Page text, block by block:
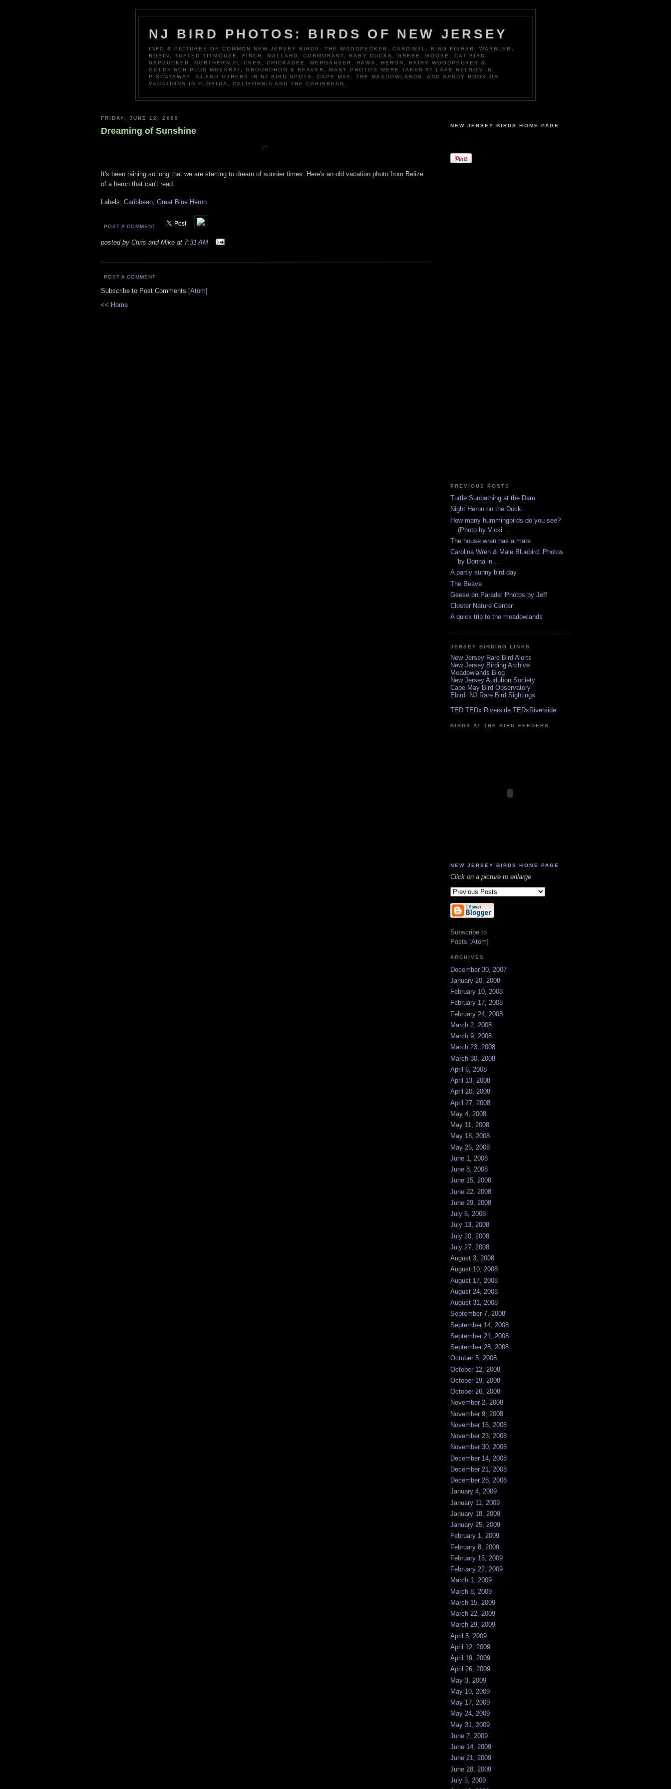
NJ BIRD PHOTOS: BIRDS OF NEW JERSEY
INFO & PICTURES OF COMMON NEW JERSEY BIRDS: THE WOODPECKER, CARDINAL, KING FISHER, WARBLER,
ROBIN, TUFTED TITMOUSE, FINCH, MALLARD, CORMORANT, BABY DUCKS, GREBE, GOOSE, CAT BIRD,
SAPSUCKER, NORTHERN FLICKER, CHICKADEE, MERGANSER, HAWK, HERON, HAIRY WOODPECKER &
GOLDFINCH PLUS MUSKRAT, GROUNDHOG & BEAVER. MANY PHOTOS WERE TAKEN AT LAKE NELSON IN
PISCATAWAY, NJ AND OTHERS IN NJ BIRD SPOTS: CAPE MAY, THE MEADOWLANDS, AND SANDY HOOK OR
VACATIONS IN FLORIDA, CALIFORNIA AND THE CARIBBEAN.
FRIDAY, JUNE 12, 2009
Dreaming of Sunshine
It's been raining so long that we are starting to dream of sunnier times. Here's an old vacation photo from Belize
of a heron that can't read.
Labels: Caribbean, Great Blue Heron
POST A COMMENT
posted by Chris and Mike at 7:31 AM
POST A COMMENT
Subscribe to Post Comments [Atom]
<< Home
NEW JERSEY BIRDS HOME PAGE
PREVIOUS POSTS
Turtle Sunbathing at the Dam
Night Heron on the Dock
How many hummingbirds do you see?
(Photo by Vicki ...
The house wren has a mate
Carolina Wren & Male Bluebird: Photos
by Donna in ...
A partly sunny bird day
The Beave
Geese on Parade: Photos by Jeff
Closter Nature Center
A quick trip to the meadowlands
JERSEY BIRDING LINKS
New Jersey Rare Bird Alerts
New Jersey Birding Archive
Meadowlands Blog
New Jersey Audubon Society
Cape May Bird Observatory
Ebird: NJ Rare Bird Sightings
TED TEDx Riverside TEDxRiverside
BIRDS AT THE BIRD FEEDERS
NEW JERSEY BIRDS HOME PAGE
Click on a picture to enlarge
Subscribe to
Posts [Atom]
ARCHIVES
December 30, 2007
January 20, 2008
February 10, 2008
February 17, 2008
February 24, 2008
March 2, 2008
March 9, 2008
March 23, 2008
March 30, 2008
April 6, 2008
April 13, 2008
April 20, 2008
April 27, 2008
May 4, 2008
May 11, 2008
May 18, 2008
May 25, 2008
June 1, 2008
June 8, 2008
June 15, 2008
June 22, 2008
June 29, 2008
July 6, 2008
July 13, 2008
July 20, 2008
July 27, 2008
August 3, 2008
August 10, 2008
August 17, 2008
August 24, 2008
August 31, 2008
September 7, 2008
September 14, 2008
September 21, 2008
September 28, 2008
October 5, 2008
October 12, 2008
October 19, 2008
October 26, 2008
November 2, 2008
November 9, 2008
November 16, 2008
November 23, 2008
November 30, 2008
December 14, 2008
December 21, 2008
December 28, 2008
January 4, 2009
January 11, 2009
January 18, 2009
January 25, 2009
February 1, 2009
February 8, 2009
February 15, 2009
February 22, 2009
March 1, 2009
March 8, 2009
March 15, 2009
March 22, 2009
March 29, 2009
April 5, 2009
April 12, 2009
April 19, 2009
April 26, 2009
May 3, 2009
May 10, 2009
May 17, 2009
May 24, 2009
May 31, 2009
June 7, 2009
June 14, 2009
June 21, 2009
June 28, 2009
July 5, 2009